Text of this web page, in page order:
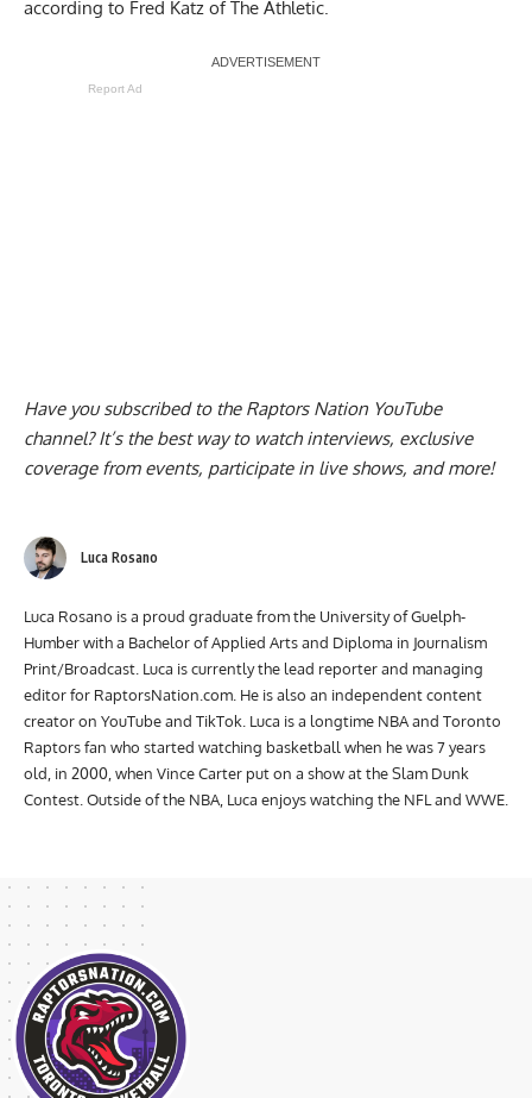
according to Fred Katz of The Athletic.
Report Ad
Have you subscribed to the Raptors Nation YouTube
channel? It’s the best way to watch interviews, exclusive
coverage from events, participate in live shows, and more!
Luca Rosano
Luca Rosano is a proud graduate from the University of Guelph-
Humber with a Bachelor of Applied Arts and Diploma in Journalism
Print/Broadcast. Luca is currently the lead reporter and managing
editor for RaptorsNation.com. He is also an independent content
creator on YouTube and TikTok. Luca is a longtime NBA and Toronto
Raptors fan who started watching basketball when he was 7 years
old, in 2000, when Vince Carter put on a show at the Slam Dunk
Contest. Outside of the NBA, Luca enjoys watching the NFL and WWE.